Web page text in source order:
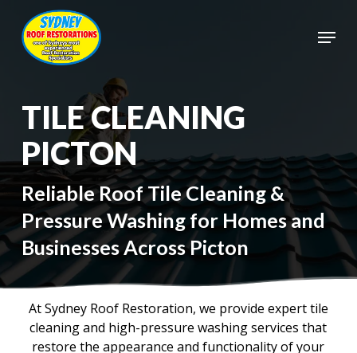
main
content
Menu
TILE CLEANING
PICTON
Reliable Roof Tile Cleaning &
Pressure Washing for Homes and
Businesses Across Picton
At Sydney Roof Restoration, we provide expert tile
cleaning and high-pressure washing services that
restore the appearance and functionality of your
Close